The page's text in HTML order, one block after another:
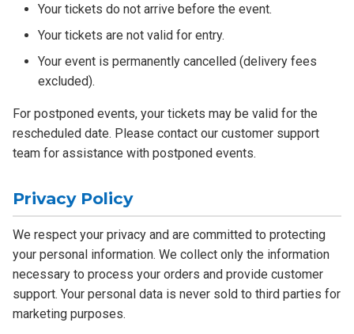
Your tickets do not arrive before the event.
Your tickets are not valid for entry.
Your event is permanently cancelled (delivery fees
excluded).
For postponed events, your tickets may be valid for the
rescheduled date. Please contact our customer support
team for assistance with postponed events.
Privacy Policy
We respect your privacy and are committed to protecting
your personal information. We collect only the information
necessary to process your orders and provide customer
support. Your personal data is never sold to third parties for
marketing purposes.